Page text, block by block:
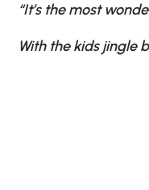
“It’s the most
With the kids jingle